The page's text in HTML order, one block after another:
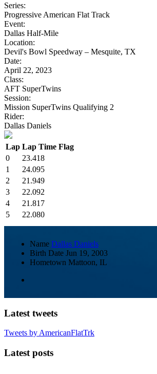
Series:
Progressive American Flat Track
Event:
Dallas Half-Mile
Location:
Devil's Bowl Speedway – Mesquite, TX
Date:
April 22, 2023
Class:
AFT SuperTwins
Session:
Mission SuperTwins Qualifying 2
Rider:
Dallas Daniels
Lap Lap Time Flag
0
23.418
1
24.095
2
21.949
3
22.092
4
21.817
5
22.080
Name Dallas Daniels
Birth Date Jun 19, 2003
Hometown Mattoon, IL
Latest tweets
Tweets by AmericanFlatTrk
Latest posts